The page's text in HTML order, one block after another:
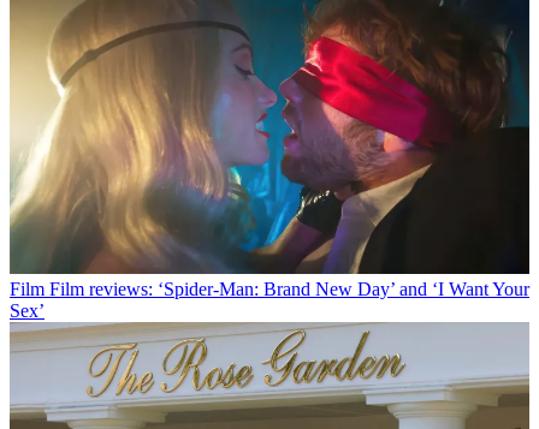
Film Film reviews: ‘Spider-Man: Brand New Day’ and ‘I Want Your
Sex’